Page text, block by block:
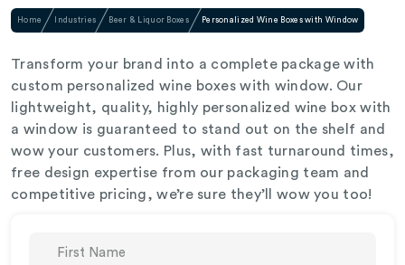
Home Industries Beer & Liquor Boxes Personalized Wine Boxes with Window
Transform your brand into a complete package with
custom personalized wine boxes with window. Our
lightweight, quality, highly personalized wine box with
a window is guaranteed to stand out on the shelf and
wow your customers. Plus, with fast turnaround times,
free design expertise from our packaging team and
competitive pricing, we’re sure they’ll wow you too!